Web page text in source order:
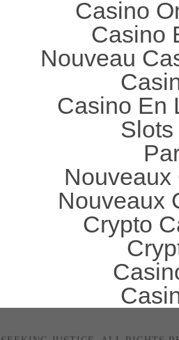
Casino
Casino
Nouveau
Casino En
Nouveaux
Crypto